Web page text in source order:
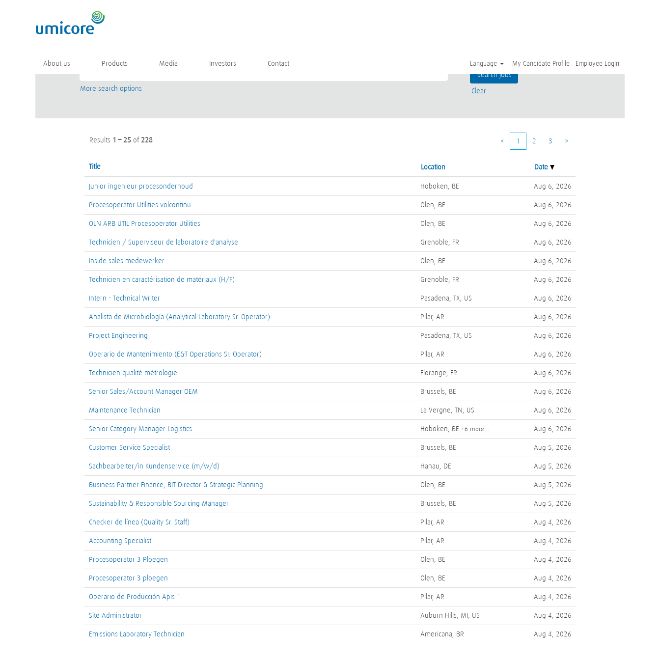
About us Products Media Investors Contact Language My Candidate Profile Employee Login
Search results for
Keyword
More search options Clear
Results 1 – 25 of 228 « 1 2 3 »
Title Location Date
Junior ingenieur procesonderhoud Hoboken, BE Aug 6, 2026
Procesoperator Utilities volcontinu Olen, BE Aug 6, 2026
OLN ARB UTIL Procesoperator Utilities Olen, BE Aug 6, 2026
Technicien / Superviseur de laboratoire d'analyse Grenoble, FR Aug 6, 2026
Inside sales medewerker Olen, BE Aug 6, 2026
Technicien en caractérisation de matériaux (H/F) Grenoble, FR Aug 6, 2026
Intern - Technical Writer Pasadena, TX, US Aug 6, 2026
Analista de Microbiología (Analytical Laboratory Sr. Operator) Pilar, AR Aug 6, 2026
Project Engineering Pasadena, TX, US Aug 6, 2026
Operario de Mantenimiento (E&T Operations Sr. Operator) Pilar, AR Aug 6, 2026
Technicien qualité métrologie Florange, FR Aug 6, 2026
Senior Sales/Account Manager OEM Brussels, BE Aug 6, 2026
Maintenance Technician La Vergne, TN, US Aug 6, 2026
Senior Category Manager Logistics Hoboken, BE +6 more… Aug 6, 2026
Customer Service Specialist Brussels, BE Aug 5, 2026
Sachbearbeiter/in Kundenservice (m/w/d) Hanau, DE Aug 5, 2026
Business Partner Finance, BIT Director & Strategic Planning Olen, BE Aug 5, 2026
Sustainability & Responsible Sourcing Manager Brussels, BE Aug 5, 2026
Checker de línea (Quality Sr. Staff) Pilar, AR Aug 4, 2026
Accounting Specialist Pilar, AR Aug 4, 2026
Procesoperator 3 Ploegen Olen, BE Aug 4, 2026
Procesoperator 3 ploegen Olen, BE Aug 4, 2026
Operario de Producción Apis 1 Pilar, AR Aug 4, 2026
Site Administrator Auburn Hills, MI, US Aug 4, 2026
Emissions Laboratory Technician Americana, BR Aug 4, 2026